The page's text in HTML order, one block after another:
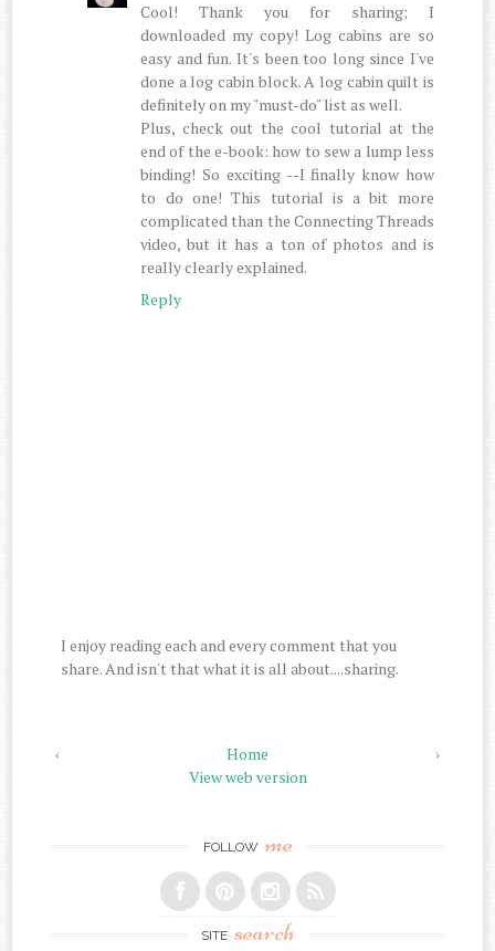
Cool! Thank you for sharing; I
downloaded my copy! Log cabins are so
easy and fun. It's been too long since I've
done a log cabin block. A log cabin quilt is
definitely on my "must-do" list as well.
Plus, check out the cool tutorial at the
end of the e-book: how to sew a lump less
binding! So exciting --I finally know how
to do one! This tutorial is a bit more
complicated than the Connecting Threads
video, but it has a ton of photos and is
really clearly explained.
Reply
I enjoy reading each and every comment that you
share. And isn't that what it is all about....sharing.
‹ ›
Home
View web version
FOLLOW me
SITE search